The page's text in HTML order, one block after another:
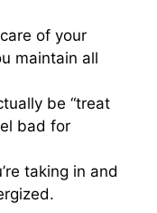
of your
maintain all
be “treat
bad for
taking in and